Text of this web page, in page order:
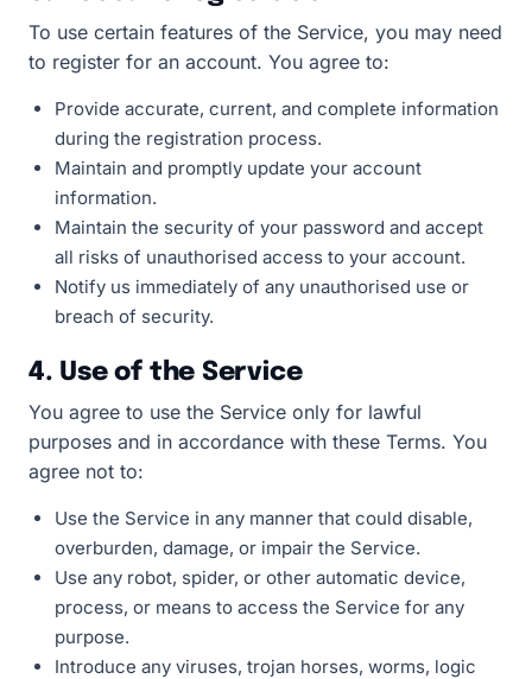
To use certain features of the Service, you may need
to register for an account. You agree to:
Provide accurate, current, and complete information
during the registration process.
Maintain and promptly update your account
information.
Maintain the security of your password and accept
all risks of unauthorised access to your account.
Notify us immediately of any unauthorised use or
breach of security.
4. Use of the Service
You agree to use the Service only for lawful
purposes and in accordance with these Terms. You
agree not to:
Use the Service in any manner that could disable,
overburden, damage, or impair the Service.
Use any robot, spider, or other automatic device,
process, or means to access the Service for any
purpose.
Introduce any viruses, trojan horses, worms, logic